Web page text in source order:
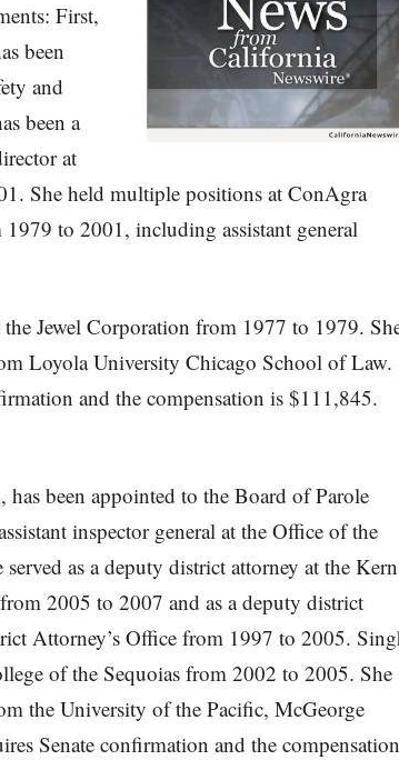
First,
been
and
been a
at
She held multiple positions at ConAgra
to 2001, including assistant general
Jewel Corporation from 1977 to 1979.
Loyola University Chicago School of Law.
and the compensation is $111,845.
been appointed to the Board of Parole
inspector general at the Office of the
as a deputy district attorney at the Kern
2005 to 2007 and as a deputy district
Attorney’s Office from 1997 to 2005.
of the Sequoias from 2002 to 2005. She
the University of the Pacific, McGeorge
Senate confirmation and the